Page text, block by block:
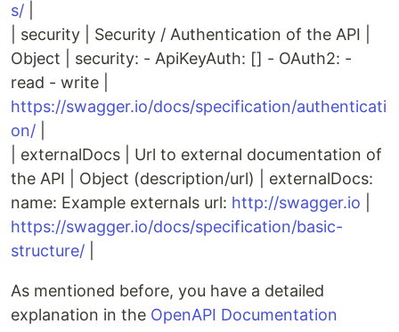
s/
| security | Security / Authentication of the API |
Object | security: - ApiKeyAuth: [] - OAuth2: -
read - write |
https://swagger.io/docs/specification/authenticati
on/
| externalDocs | Url to external documentation of
the API | Object (description/url) | externalDocs:
name: Example externals url: http://swagger.io
https://swagger.io/docs/specification/basic-
structure/
As mentioned before, you have a detailed
explanation in the OpenAPI Documentation